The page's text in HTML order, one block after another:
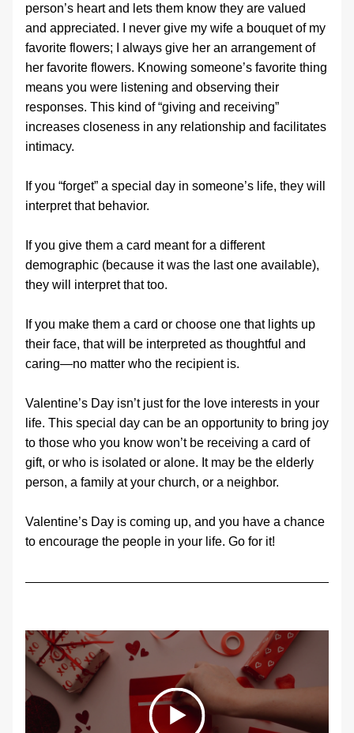
person’s heart and lets them know they are valued
and appreciated. I never give my wife a bouquet of my
favorite flowers; I always give her an arrangement of
her favorite flowers. Knowing someone’s favorite thing
means you were listening and observing their
responses. This kind of “giving and receiving”
increases closeness in any relationship and facilitates
intimacy.
If you “forget” a special day in someone’s life, they will
interpret that behavior.
If you give them a card meant for a different
demographic (because it was the last one available),
they will interpret that too.
If you make them a card or choose one that lights up
their face, that will be interpreted as thoughtful and
caring—no matter who the recipient is.
Valentine’s Day isn’t just for the love interests in your
life. This special day can be an opportunity to bring joy
to those who you know won’t be receiving a card of
gift, or who is isolated or alone. It may be the elderly
person, a family at your church, or a neighbor.
Valentine’s Day is coming up, and you have a chance
to encourage the people in your life. Go for it!